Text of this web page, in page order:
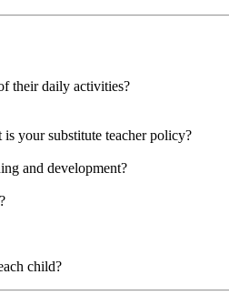
their daily activities?
your substitute teacher policy?
and development?
child?